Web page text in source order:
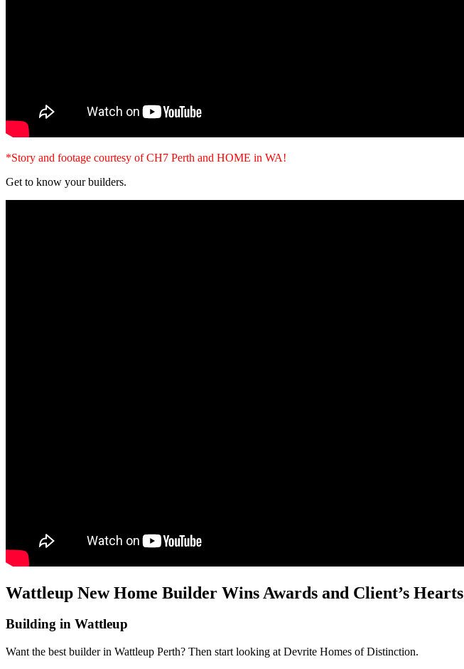
*Story and footage courtesy of CH7 Perth and HOME in WA!
Get to know your builders.
Wattleup New Home Builder Wins Awards and Client’s Hearts
Building in Wattleup
Want the best builder in Wattleup Perth? Then start looking at Devrite Homes of Distinction.